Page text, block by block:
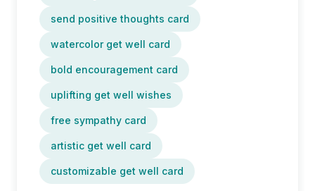
send positive thoughts card
watercolor get well card
bold encouragement card
uplifting get well wishes
free sympathy card
artistic get well card
customizable get well card